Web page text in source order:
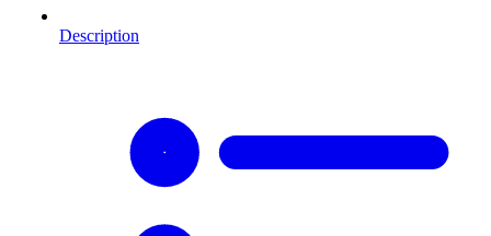
Description